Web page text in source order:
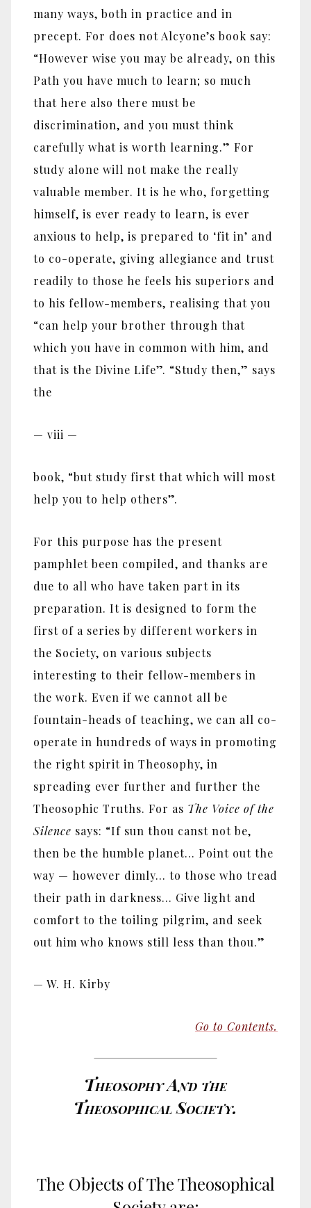
many ways, both in practice and in
precept. For does not Alcyone’s book say:
“However wise you may be already, on this
Path you have much to learn; so much
that here also there must be
discrimination, and you must think
carefully what is worth learning.” For
study alone will not make the really
valuable member. It is he who, forgetting
himself, is ever ready to learn, is ever
anxious to help, is prepared to ‘fit in’ and
to co-operate, giving allegiance and trust
readily to those he feels his superiors and
to his fellow-members, realising that you
“can help your brother through that
which you have in common with him, and
that is the Divine Life”. “Study then,” says
the
— viii —
book, “but study first that which will most
help you to help others”.
For this purpose has the present
pamphlet been compiled, and thanks are
due to all who have taken part in its
preparation. It is designed to form the
first of a series by different workers in
the Society, on various subjects
interesting to their fellow-members in
the work. Even if we cannot all be
fountain-heads of teaching, we can all co-
operate in hundreds of ways in promoting
the right spirit in Theosophy, in
spreading ever further and further the
Theosophic Truths. For as The Voice of the
Silence says: “If sun thou canst not be,
then be the humble planet... Point out the
way — however dimly... to those who tread
their path in darkness... Give light and
comfort to the toiling pilgrim, and seek
out him who knows still less than thou.”
— W. H. Kirby
Go to Contents.
Theosophy And the
Theosophical Society.
The Objects of The Theosophical